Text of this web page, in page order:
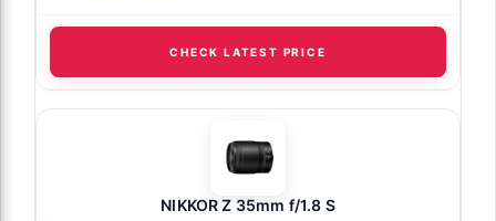
CHECK LATEST PRICE
NIKKOR Z 35mm f/1.8 S